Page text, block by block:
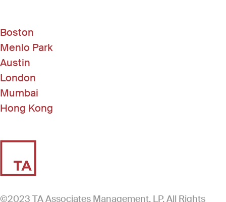
Boston
Menlo Park
Austin
London
Mumbai
Hong Kong
©2023 TA Associates Management, LP. All Rights